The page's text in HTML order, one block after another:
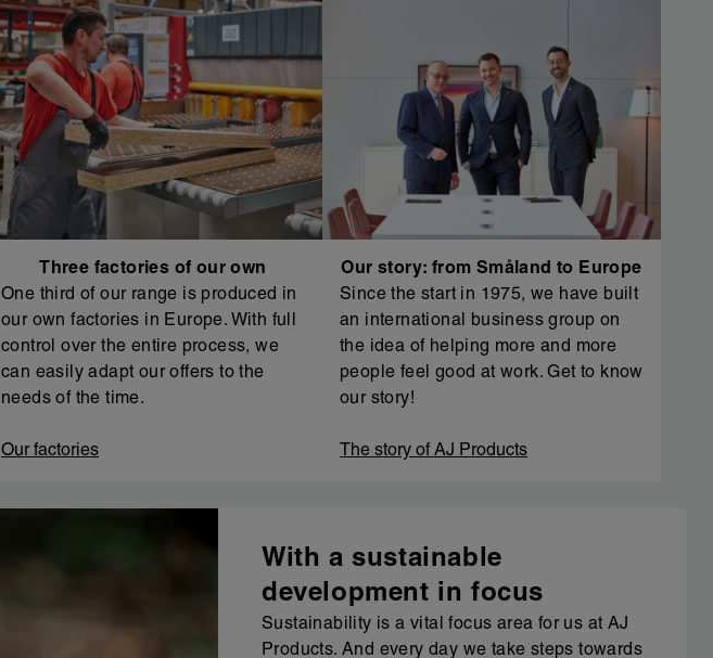
Three factories of our own
One third of our range is produced in
our own factories in Europe. With full
control over the entire process, we
can easily adapt our offers to the
needs of the time.
Our factories
Our story: from Småland to Europe
Since the start in 1975, we have built
an international business group on
the idea of helping more and more
people feel good at work. Get to know
our story!
The story of AJ Products
With a sustainable
development in focus
Sustainability is a vital focus area for us at AJ
Products. And every day we take steps towards